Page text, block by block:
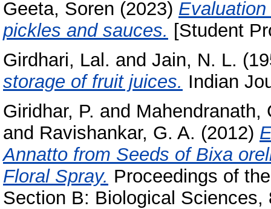
Geeta, Soren (2023)
pickles and sauces. [Student
Girdhari, Lal. and Jain, N. L.
storage of fruit juices. Indian
Giridhar, P. and Mahendranath,
and Ravishankar, G. A. (2012)
Annatto from Seeds of Bixa
Floral Spray. Proceedings of
Section B: Biological Sciences,